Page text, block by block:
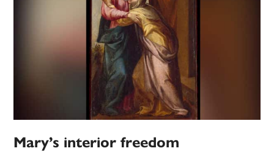
Mary’s interior freedom